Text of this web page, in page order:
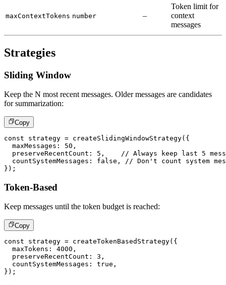
maxContextTokens number –
Token limit for
context
messages
Strategies
Sliding Window
Keep the N most recent messages. Older messages are candidates
for summarization:
Copy
const strategy = createSlidingWindowStrategy( {
  maxMessages
: 50 ,
  preserveRecentCount
: 5 ,
// Always keep last 5
  countSystemMessages
: false ,
// Don't count system
} ) ;
Token-Based
Keep messages until the token budget is reached:
Copy
const strategy = createTokenBasedStrategy( {
  maxTokens
: 4000 ,
  preserveRecentCount
: 3 ,
  countSystemMessages
: true ,
} ) ;